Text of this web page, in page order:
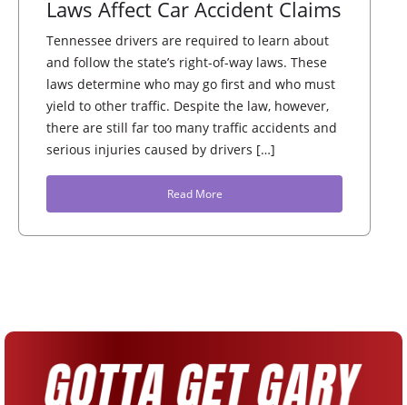
Laws Affect Car Accident Claims
Tennessee drivers are required to learn about
and follow the state’s right-of-way laws. These
laws determine who may go first and who must
yield to other traffic. Despite the law, however,
there are still far too many traffic accidents and
serious injuries caused by drivers […]
Read More